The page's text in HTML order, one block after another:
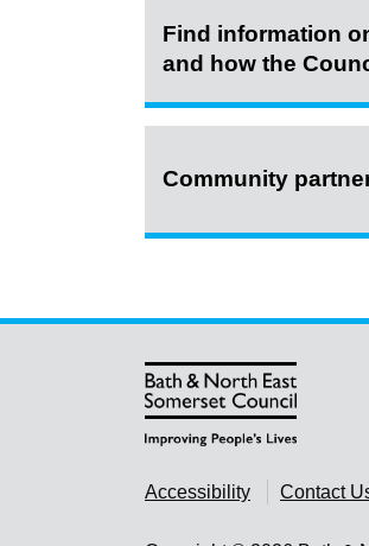
Find information
and how the
Community
Accessibility Contact